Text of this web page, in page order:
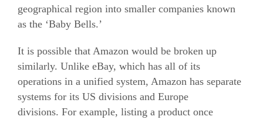
geographical region into smaller companies known
as the ‘Baby Bells.’
It is possible that Amazon would be broken up
similarly. Unlike eBay, which has all of its
operations in a unified system, Amazon has separate
systems for its US divisions and Europe
divisions. For example, listing a product once